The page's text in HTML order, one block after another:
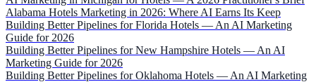
Alabama Hotels Marketing in 2026: Where AI Earns Its Keep
Building Better Pipelines for Florida Hotels — An AI Marketing
Guide for 2026
Building Better Pipelines for New Hampshire Hotels — An AI
Marketing Guide for 2026
Building Better Pipelines for Oklahoma Hotels — An AI Marketing